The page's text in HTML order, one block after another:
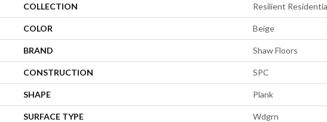
COLLECTION Resilient
COLOR Beige
BRAND Shaw Floors
CONSTRUCTION SPC
SHAPE Plank
SURFACE TYPE Wdgrn